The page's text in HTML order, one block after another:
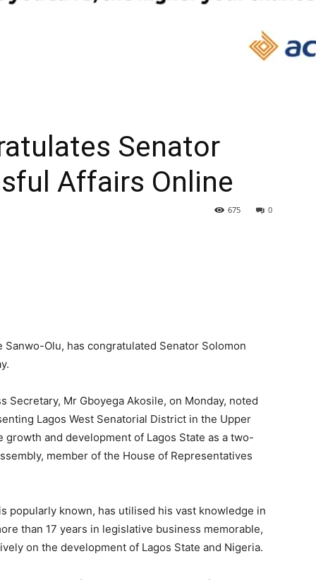
Senator
Affairs Online
0
675
Olu, has congratulated Senator Solomon
Secretary, Mr Gboyega Akosile, on Monday, noted
Lagos West Senatorial District in the Upper
and development of Lagos State as a two-
member of the House of Representatives
popularly known, has utilised his vast knowledge in
than 17 years in legislative business memorable,
on the development of Lagos State and Nigeria.